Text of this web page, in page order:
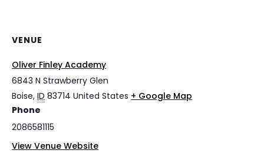
VENUE
Oliver Finley Academy
6843 N Strawberry Glen
Boise, ID 83714 United States + Google Map
Phone
2086581115
View Venue Website